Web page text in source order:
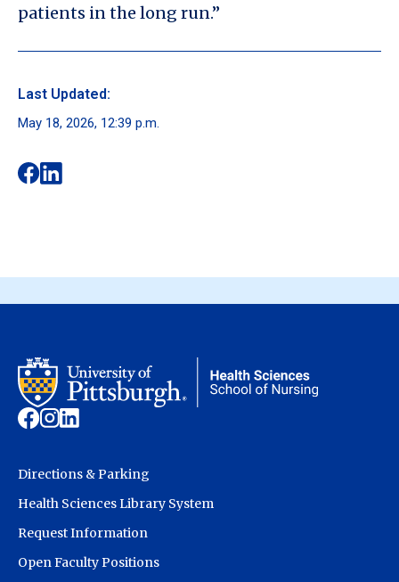
patients in the long run.”
Last Updated:
May 18, 2026, 12:39 p.m.
Directions & Parking
Health Sciences Library System
Request Information
Open Faculty Positions